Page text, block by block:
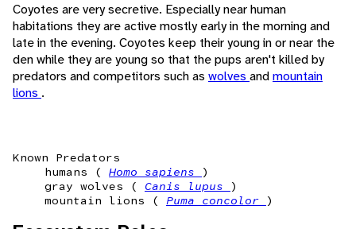
Coyotes are very secretive. Especially near human
habitations they are active mostly early in the morning and
late in the evening. Coyotes keep their young in or near the
den while they are young so that the pups aren't killed by
predators and competitors such as wolves andmountain
lions .
Known Predators
humans ( Homo sapiens
)
gray wolves ( Canis lupus
)
mountain lions ( Puma concolor )